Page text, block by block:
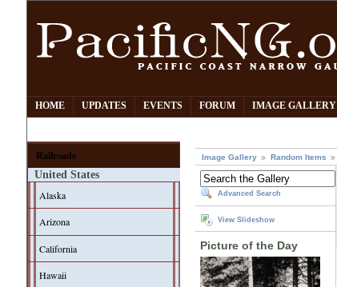
HOME UPDATES EVENTS FORUM IMAGE GALLERY
Railroads
United States
Alaska
Arizona
California
Hawaii
Image Gallery Random Items
Advanced Search
View Slideshow
Picture of the Day